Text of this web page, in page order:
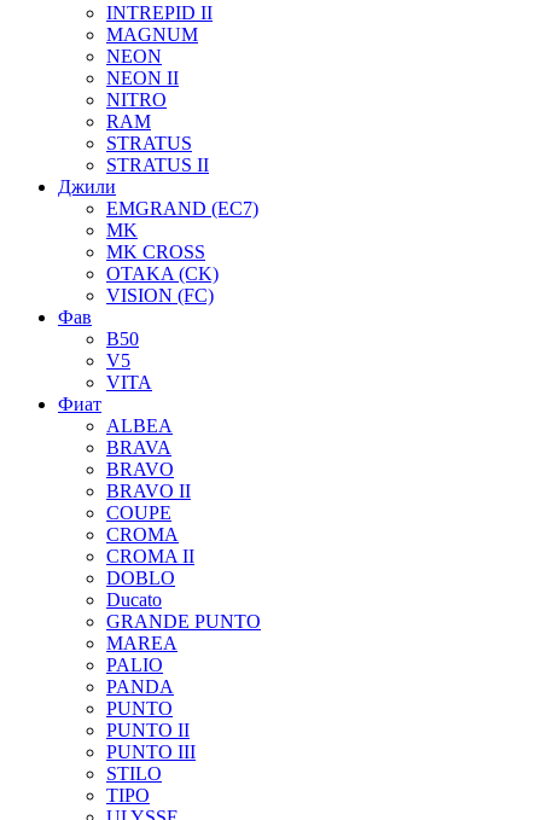
INTREPID II
MAGNUM
NEON
NEON II
NITRO
RAM
STRATUS
STRATUS II
Джили
EMGRAND (EC7)
MK
MK CROSS
OTAKA (CK)
VISION (FC)
Фав
B50
V5
VITA
Фиат
ALBEA
BRAVA
BRAVO
BRAVO II
COUPE
CROMA
CROMA II
DOBLO
Ducato
GRANDE PUNTO
MAREA
PALIO
PANDA
PUNTO
PUNTO II
PUNTO III
STILO
TIPO